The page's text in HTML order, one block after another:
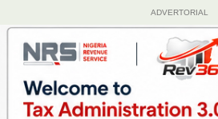
ADVERTORIAL